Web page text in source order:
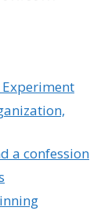
Experiment
a confession